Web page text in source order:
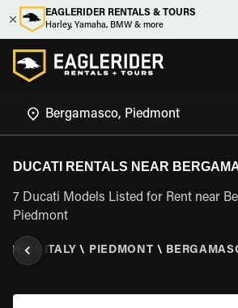
EAGLERIDER RENTALS & TOURS
Harley, Yamaha, BMW & more
DUCATI RENTALS NEAR
7 Ducati Models Listed for Rent near
Piedmont
ITALY \ PIEDMONT \